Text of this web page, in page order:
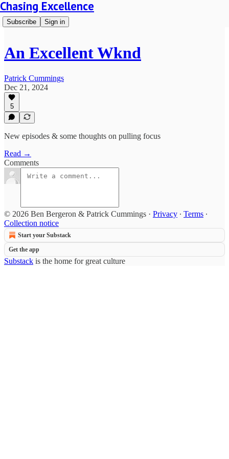
Chasing Excellence
Subscribe Sign in
An Excellent Wknd
Patrick Cummings
Dec 21, 2024
5
New episodes & some thoughts on pulling focus
Read →
Comments
© 2026 Ben Bergeron & Patrick Cummings · Privacy ∙ Terms ∙
Collection notice
Start your Substack
Get the app
Substack is the home for great culture